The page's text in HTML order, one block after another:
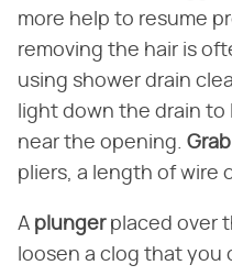
more help to resume
removing the hair is
using shower drain
light down the drain to
near the opening.
pliers, a length of wire
A plungerplaced over
loosen a clog that you